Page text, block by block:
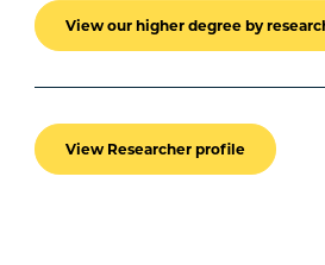
View our higher degree by
View Researcher profile